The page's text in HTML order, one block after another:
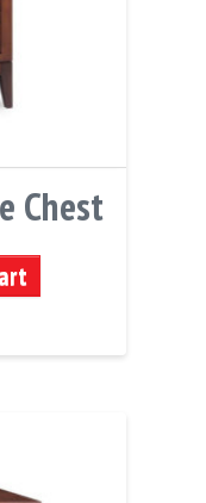
Chest